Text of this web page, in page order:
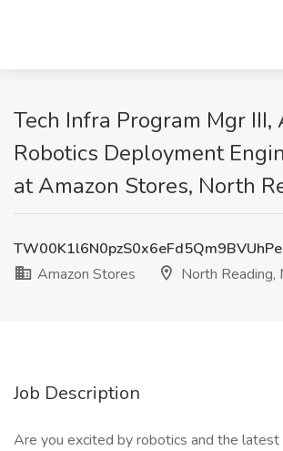
Tech Infra Program Mgr III,
Robotics Deployment
at Amazon Stores, North
Amazon Stores
North Reading,
Job Description
Are you excited by robotics and the latest